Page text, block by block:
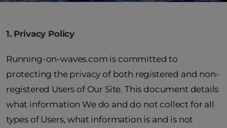
1. Privacy Policy
Running-on-waves.com is committed to
protecting the privacy of both registered and non-
registered Users of Our Site. This document details
what information We do and do not collect for all
types of Users, what information is and is not